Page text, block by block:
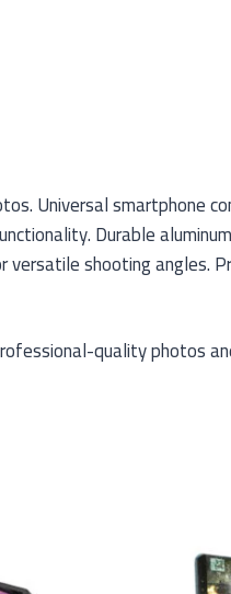
Universal smartphone
Durable
shooting angles.
quality photos